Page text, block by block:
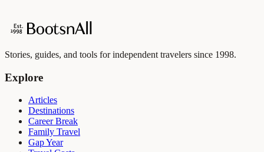
Stories, guides, and tools for independent travelers since 1998.
Explore
Articles
Destinations
Career Break
Family Travel
Gap Year